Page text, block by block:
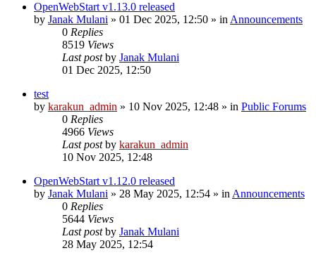
OpenWebStart v1.13.0 released
by Janak Mulani » 01 Dec 2025, 12:50 » in Announcements
0 Replies
8519 Views
Last postby Janak Mulani
01 Dec 2025, 12:50
test
by karakun_admin » 10 Nov 2025, 12:48 » in Public Forums
0 Replies
4966 Views
Last postby karakun_admin
10 Nov 2025, 12:48
OpenWebStart v1.12.0 released
by Janak Mulani » 28 May 2025, 12:54 » in Announcements
0 Replies
5644 Views
Last postby Janak Mulani
28 May 2025, 12:54